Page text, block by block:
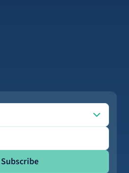
Subscribe